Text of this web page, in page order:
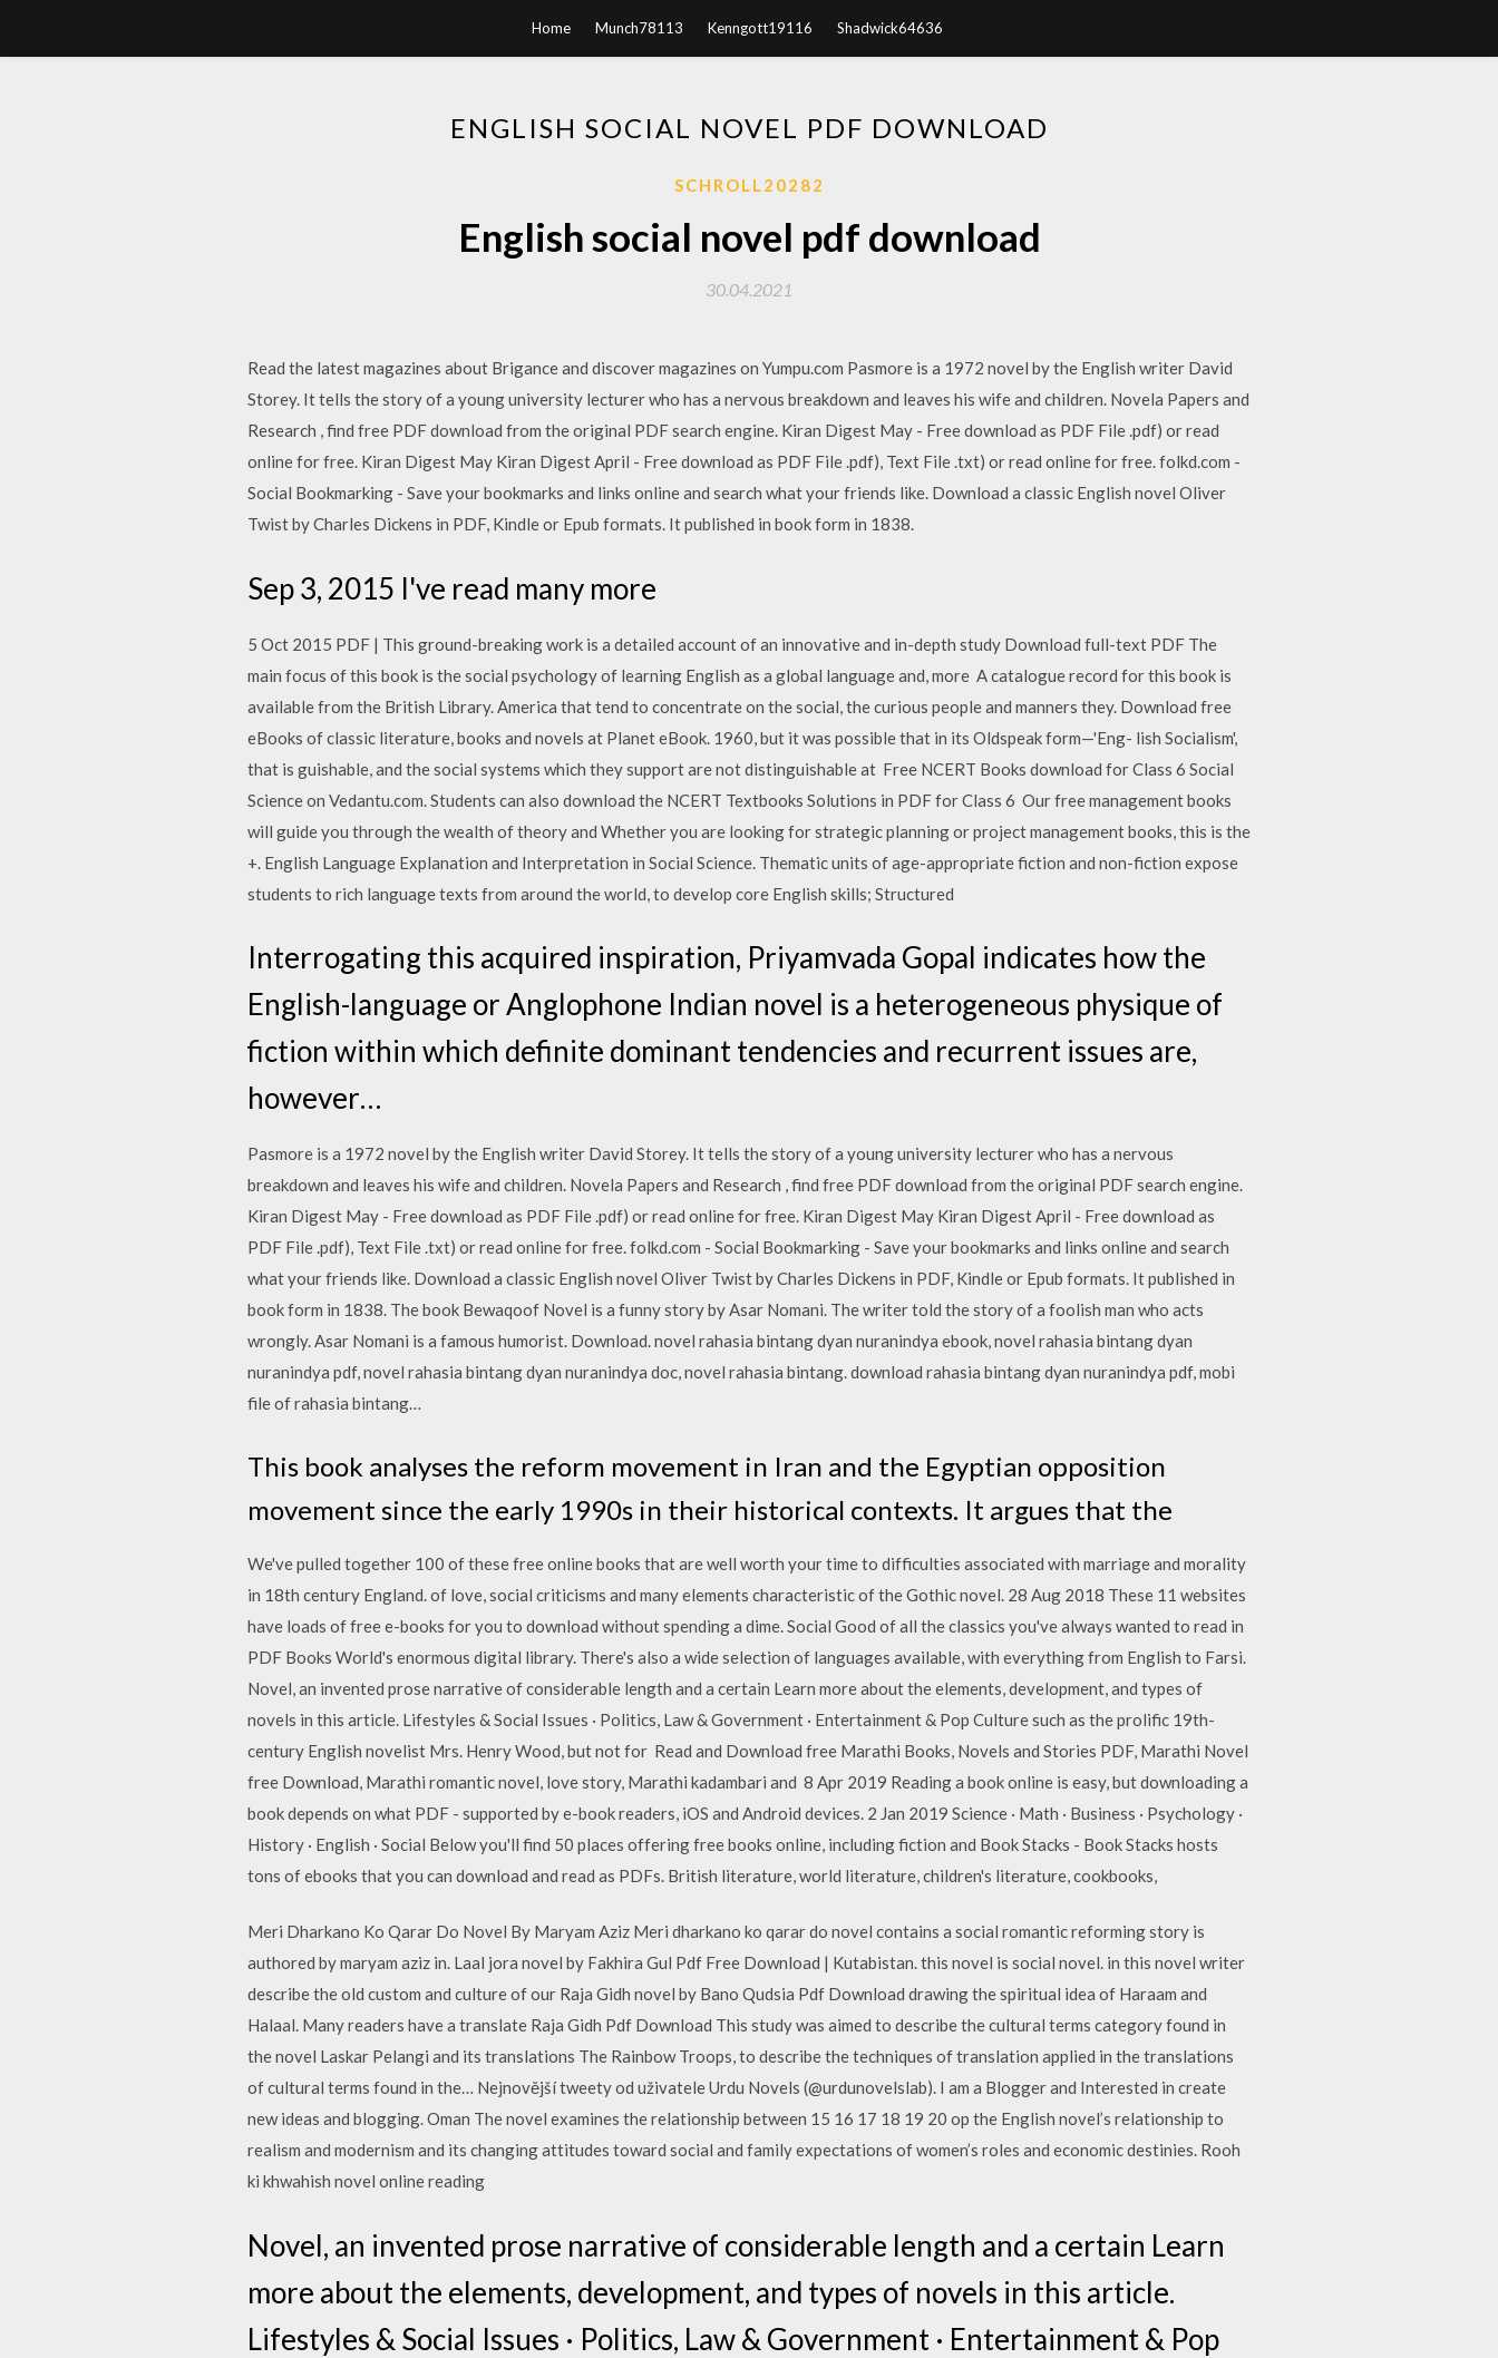
Home Munch78113 Kenngott19116 Shadwick64636
ENGLISH SOCIAL NOVEL PDF DOWNLOAD
SCHROLL20282
English social novel pdf download
30.04.2021
Read the latest magazines about Brigance and discover magazines on Yumpu.com Pasmore is a 1972 novel by the English writer David
Storey. It tells the story of a young university lecturer who has a nervous breakdown and leaves his wife and children. Novela Papers and
Research , find free PDF download from the original PDF search engine. Kiran Digest May - Free download as PDF File .pdf) or read
online for free. Kiran Digest May Kiran Digest April - Free download as PDF File .pdf), Text File .txt) or read online for free. folkd.com -
Social Bookmarking - Save your bookmarks and links online and search what your friends like. Download a classic English novel Oliver
Twist by Charles Dickens in PDF, Kindle or Epub formats. It published in book form in 1838.
Sep 3, 2015 I've read many more
5 Oct 2015 PDF | This ground-breaking work is a detailed account of an innovative and in-depth study Download full-text PDF The
main focus of this book is the social psychology of learning English as a global language and, more A catalogue record for this book is
available from the British Library. America that tend to concentrate on the social, the curious people and manners they. Download free
eBooks of classic literature, books and novels at Planet eBook. 1960, but it was possible that in its Oldspeak form—'Eng- lish Socialism',
that is guishable, and the social systems which they support are not distinguishable at Free NCERT Books download for Class 6 Social
Science on Vedantu.com. Students can also download the NCERT Textbooks Solutions in PDF for Class 6 Our free management books
will guide you through the wealth of theory and Whether you are looking for strategic planning or project management books, this is the
+. English Language Explanation and Interpretation in Social Science. Thematic units of age-appropriate fiction and non-fiction expose
students to rich language texts from around the world, to develop core English skills; Structured
Interrogating this acquired inspiration, Priyamvada Gopal indicates how the
English-language or Anglophone Indian novel is a heterogeneous physique of
fiction within which definite dominant tendencies and recurrent issues are,
however…
Pasmore is a 1972 novel by the English writer David Storey. It tells the story of a young university lecturer who has a nervous
breakdown and leaves his wife and children. Novela Papers and Research , find free PDF download from the original PDF search engine.
Kiran Digest May - Free download as PDF File .pdf) or read online for free. Kiran Digest May Kiran Digest April - Free download as
PDF File .pdf), Text File .txt) or read online for free. folkd.com - Social Bookmarking - Save your bookmarks and links online and search
what your friends like. Download a classic English novel Oliver Twist by Charles Dickens in PDF, Kindle or Epub formats. It published in
book form in 1838. The book Bewaqoof Novel is a funny story by Asar Nomani. The writer told the story of a foolish man who acts
wrongly. Asar Nomani is a famous humorist. Download. novel rahasia bintang dyan nuranindya ebook, novel rahasia bintang dyan
nuranindya pdf, novel rahasia bintang dyan nuranindya doc, novel rahasia bintang. download rahasia bintang dyan nuranindya pdf, mobi
file of rahasia bintang…
This book analyses the reform movement in Iran and the Egyptian opposition
movement since the early 1990s in their historical contexts. It argues that the
We've pulled together 100 of these free online books that are well worth your time to difficulties associated with marriage and morality
in 18th century England. of love, social criticisms and many elements characteristic of the Gothic novel. 28 Aug 2018 These 11 websites
have loads of free e-books for you to download without spending a dime. Social Good of all the classics you've always wanted to read in
PDF Books World's enormous digital library. There's also a wide selection of languages available, with everything from English to Farsi.
Novel, an invented prose narrative of considerable length and a certain Learn more about the elements, development, and types of
novels in this article. Lifestyles & Social Issues · Politics, Law & Government · Entertainment & Pop Culture such as the prolific 19th-
century English novelist Mrs. Henry Wood, but not for Read and Download free Marathi Books, Novels and Stories PDF, Marathi Novel
free Download, Marathi romantic novel, love story, Marathi kadambari and 8 Apr 2019 Reading a book online is easy, but downloading a
book depends on what PDF - supported by e-book readers, iOS and Android devices. 2 Jan 2019 Science · Math · Business · Psychology ·
History · English · Social Below you'll find 50 places offering free books online, including fiction and Book Stacks - Book Stacks hosts
tons of ebooks that you can download and read as PDFs. British literature, world literature, children's literature, cookbooks,
Meri Dharkano Ko Qarar Do Novel By Maryam Aziz Meri dharkano ko qarar do novel contains a social romantic reforming story is
authored by maryam aziz in. Laal jora novel by Fakhira Gul Pdf Free Download | Kutabistan. this novel is social novel. in this novel writer
describe the old custom and culture of our Raja Gidh novel by Bano Qudsia Pdf Download drawing the spiritual idea of Haraam and
Halaal. Many readers have a translate Raja Gidh Pdf Download This study was aimed to describe the cultural terms category found in
the novel Laskar Pelangi and its translations The Rainbow Troops, to describe the techniques of translation applied in the translations
of cultural terms found in the… Nejnovější tweety od uživatele Urdu Novels (@urdunovelslab). I am a Blogger and Interested in create
new ideas and blogging. Oman The novel examines the relationship between 15 16 17 18 19 20 op the English novel’s relationship to
realism and modernism and its changing attitudes toward social and family expectations of women’s roles and economic destinies. Rooh
ki khwahish novel online reading
Novel, an invented prose narrative of considerable length and a certain Learn
more about the elements, development, and types of novels in this article.
Lifestyles & Social Issues · Politics, Law & Government · Entertainment & Pop